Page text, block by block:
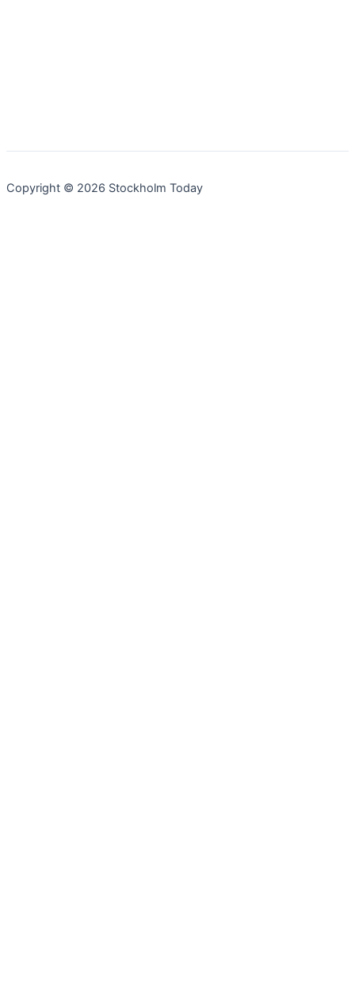
Copyright © 2026 Stockholm Today